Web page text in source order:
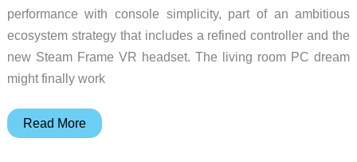
performance with console simplicity, part of an ambitious
ecosystem strategy that includes a refined controller and the
new Steam Frame VR headset. The living room PC dream
might finally work
Valve’s
Read More